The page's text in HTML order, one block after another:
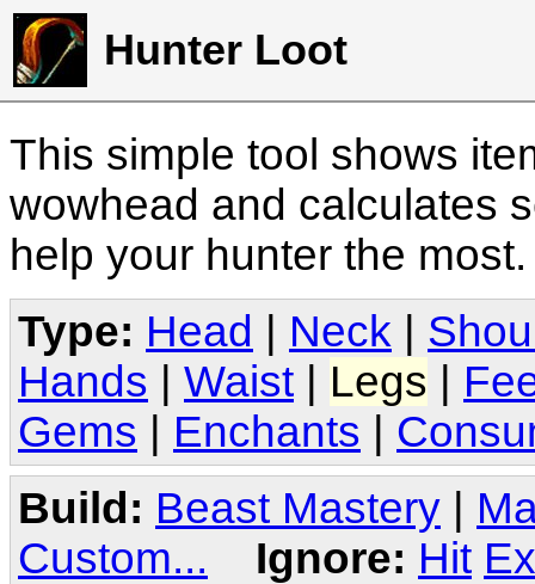
Hunter Loot
This simple tool shows
wowhead and calculates
help your hunter the
Type: Head Neck
Hands
Waist Legs
Gems
Enchants
Build: Beast Mastery |
Custom...
Ignore: Hit